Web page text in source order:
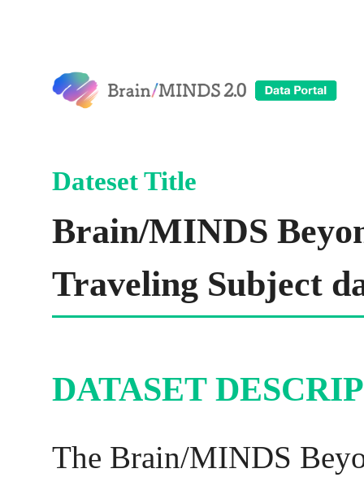
Brain/MINDS
Traveling Subject
DATASET
The Brain/MINDS